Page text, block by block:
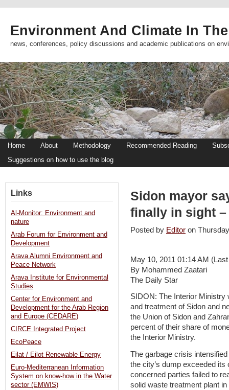
Environment And Climate In
news, conferences, policy discussions and academic publications on
Home About Methodology Recommended Reading
Suggestions on how to use the blog
Sidon mayor
finally in sight
Posted by Editor on
May 10, 2011 01:14 AM
By Mohammed Zaatari
The Daily Star
SIDON: The Interior Ministry
and treatment of Sidon and
the Union of Sidon and
percent of their share of
the Interior Ministry.
The garbage crisis
the city’s dump exceeded
concerned parties failed to
solid waste treatment plant in
Links
Al-Monitor: Environment and
nature
Arab Forum for Environment and
Development
Arava Alumni Environment and
Peace Network
Arava Institute for Environmental
Studies
Center for Environment and
Development for the Arab Region
and Europe (CEDARE)
CIRCE Integrated Project
EcoPeace
Eilat / Eilot Renewable Energy
Euro-Mediterranean Information
System on know-how in the Water
sector (EMWIS)